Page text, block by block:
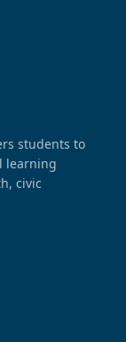
students to
learning
civic